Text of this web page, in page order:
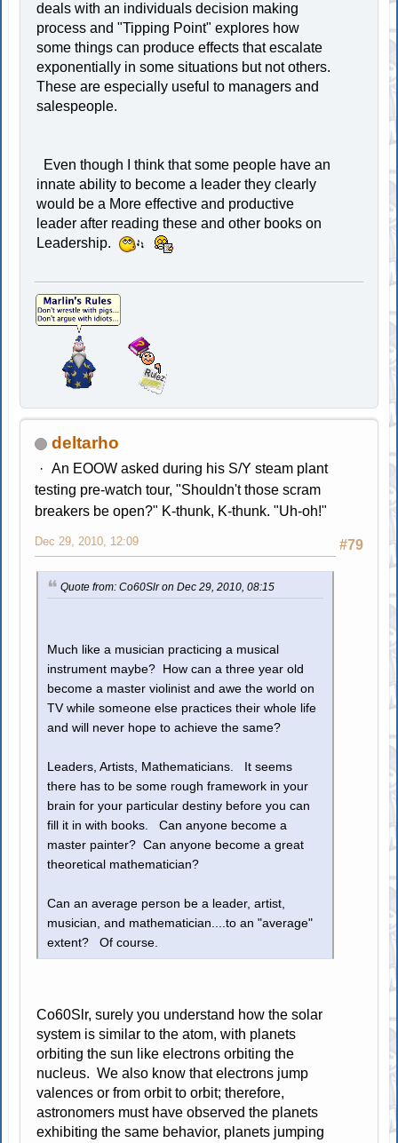
deals with an individuals decision making
process and "Tipping Point" explores how
some things can produce effects that escalate
exponentially in some situations but not others.
These are especially useful to managers and
salespeople.
Even though I think that some people have an
innate ability to become a leader they clearly
would be a More effective and productive
leader after reading these and other books on
Leadership.
deltarho
An EOOW asked during his S/Y steam plant
testing pre-watch tour, "Shouldn't those scram
breakers be open?" K-thunk, K-thunk. "Uh-oh!"
#79
Dec 29, 2010, 12:09
Quote from: Co60Slr on Dec 29, 2010, 08:15
Much like a musician practicing a musical
instrument maybe? How can a three year old
become a master violinist and awe the world on
TV while someone else practices their whole life
and will never hope to achieve the same?
Leaders, Artists, Mathematicians. It seems
there has to be some rough framework in your
brain for your particular destiny before you can
fill it in with books. Can anyone become a
master painter? Can anyone become a great
theoretical mathematician?
Can an average person be a leader, artist,
musician, and mathematician....to an "average"
extent? Of course.
Co60Slr, surely you understand how the solar
system is similar to the atom, with planets
orbiting the sun like electrons orbiting the
nucleus. We also know that electrons jump
valences or from orbit to orbit; therefore,
astronomers must have observed the planets
exhibiting the same behavior, planets jumping